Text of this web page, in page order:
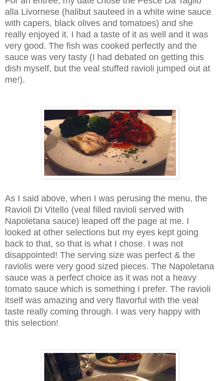
alla Livornese (halibut sauteed in a white wine sauce
with capers, black olives and tomatoes) and she
really enjoyed it. I had a taste of it as well and it was
very good. The fish was cooked perfectly and the
sauce was very tasty (I had debated on getting this
dish myself, but the veal stuffed ravioli jumped out at
me!).
As I said above, when I was perusing the menu, the
Ravioli Di Vitello (veal filled ravioli served with
Napoletana sauce) leaped off the page at me. I
looked at other selections but my eyes kept going
back to that, so that is what I chose. I was not
disappointed! The serving size was perfect & the
raviolis were very good sized pieces. The Napoletana
sauce was a perfect choice as it was not a heavy
tomato sauce which is something I prefer. The ravioli
itself was amazing and very flavorful with the veal
taste really coming through. I was very happy with
this selection!